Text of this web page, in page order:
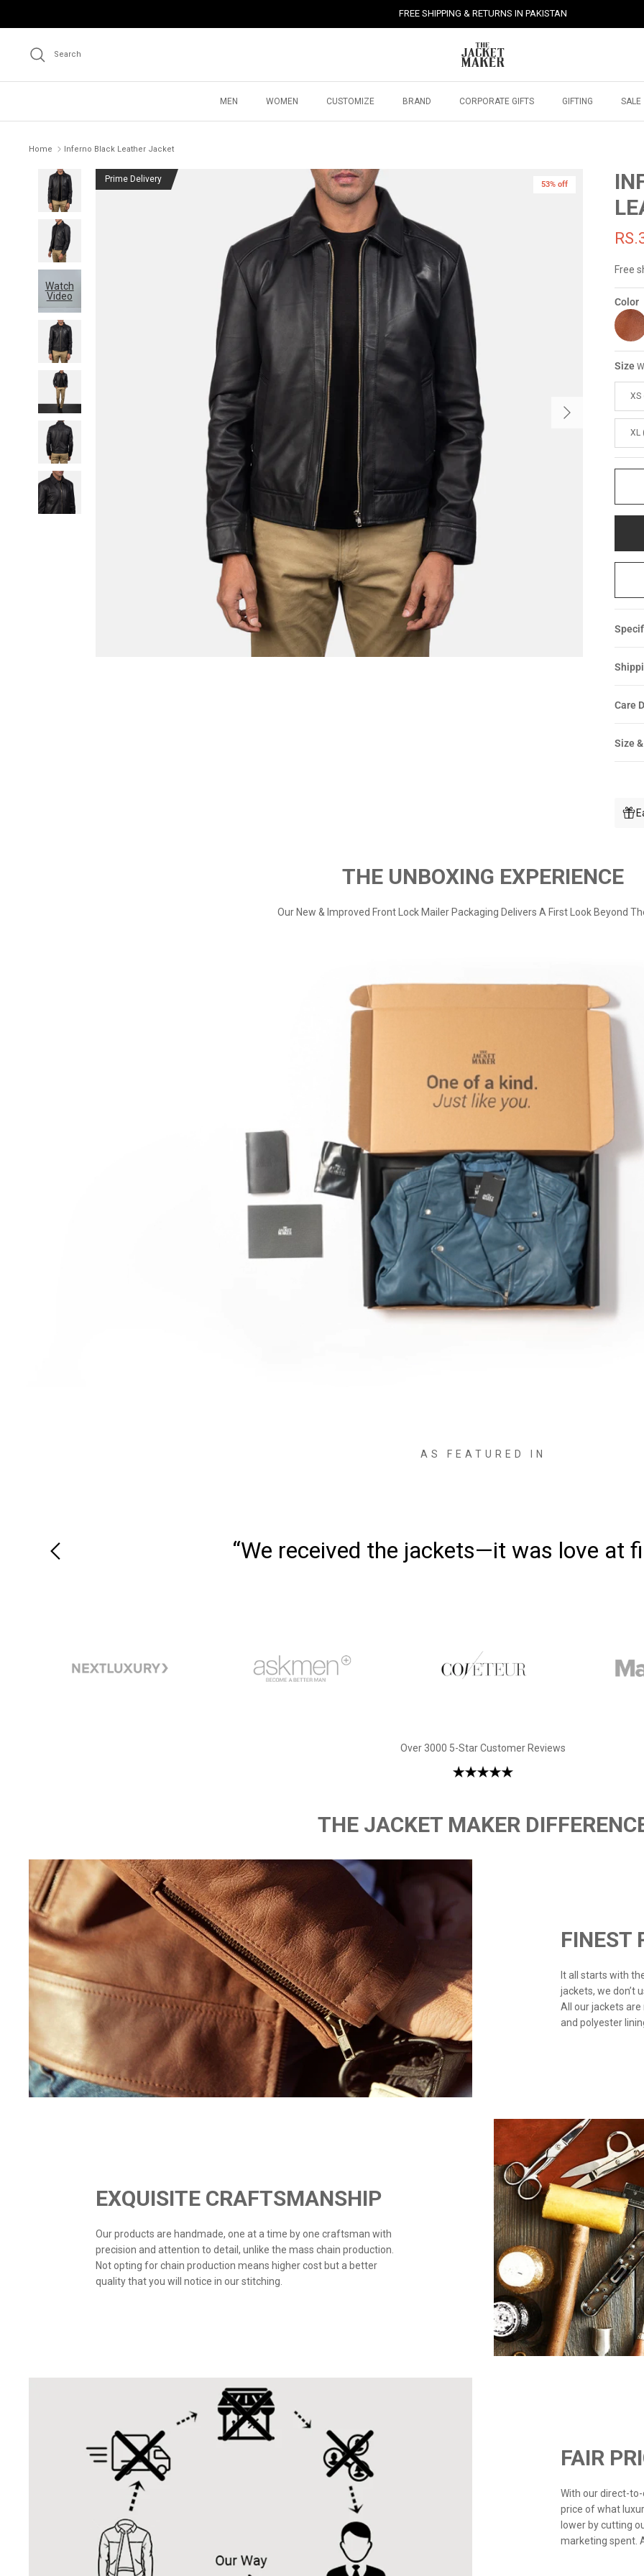
FREE SHIPPING & RETURNS IN PAKISTAN
Search
MEN WOMEN CUSTOMIZE BRAND CORPORATE GIFTS GIFTING SALE
Home Inferno Black Leather Jacket
Prime Delivery
53% off
Watch
Video
Free
Color
Size
XS
XL
Care
Size
THE UNBOXING EXPERIENCE
Our New & Improved Front Lock Mailer Packaging Delivers A First Look Beyond
AS FEATURED IN
“We received the jackets—it was love at
Over 3000 5-Star Customer Reviews
THE JACKET MAKER
FINEST
It all starts with
jackets, we don’t
All our jackets
and polyester
EXQUISITE CRAFTSMANSHIP
Our products are handmade, one at a time by one craftsman with
precision and attention to detail, unlike the mass chain production.
Not opting for chain production means higher cost but a better
quality that you will notice in our stitching.
FAIR
With our direct-
price of what
lower by cutting
marketing spent.